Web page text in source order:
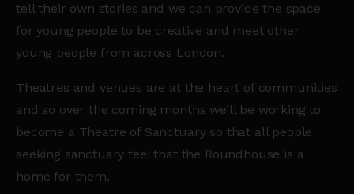
tell their own stories and we can provide the space
for young people to be creative and meet other
young people from across London.
Theatres and venues are at the heart of communities
and so over the coming months we’ll be working to
become a Theatre of Sanctuary so that all people
seeking sanctuary feel that the Roundhouse is a
home for them.